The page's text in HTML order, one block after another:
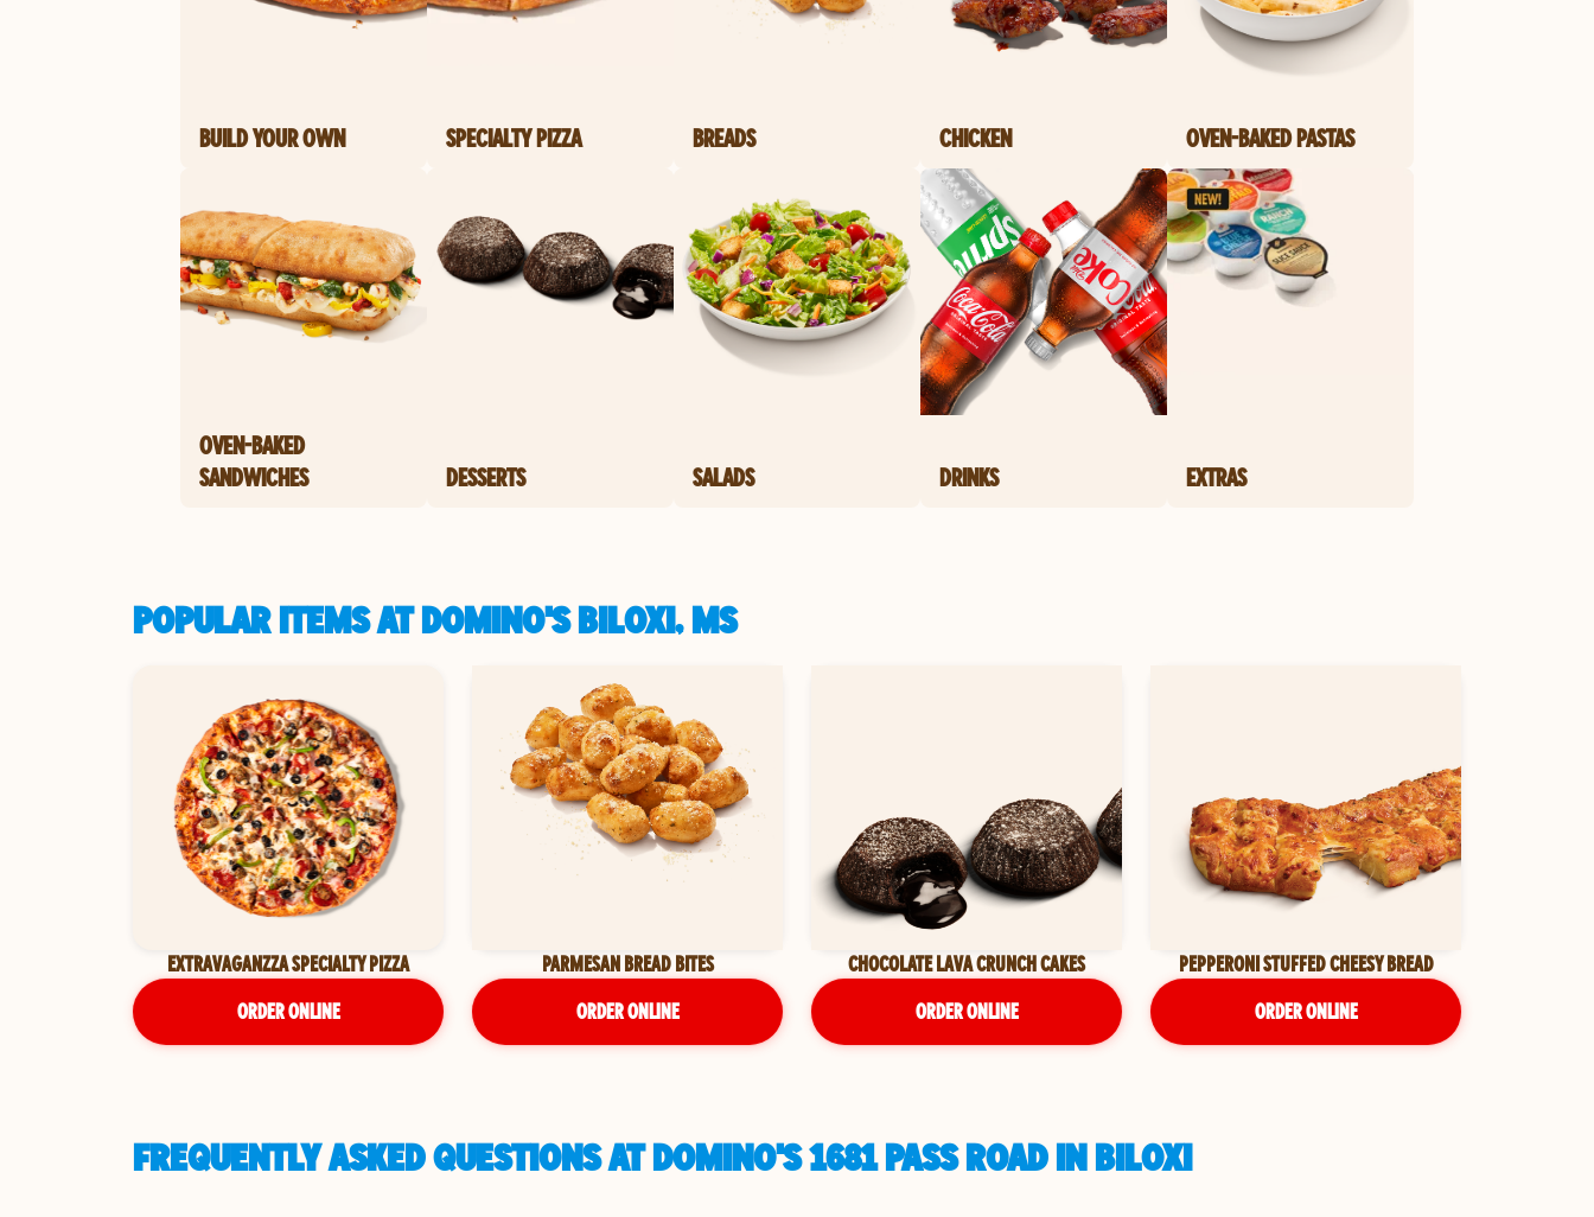
BUILD YOUR OWN SPECIALTY PIZZA BREADS CHICKEN OVEN-BAKED PASTAS
OVEN-BAKED
SANDWICHES
DESSERTS SALADS DRINKS EXTRAS
POPULAR ITEMS AT DOMINO'S BILOXI, MS
EXTRAVAGANZZA SPECIALTY PIZZA
ORDER ONLINE
PARMESAN BREAD BITES
ORDER ONLINE
CHOCOLATE LAVA CRUNCH CAKES
ORDER ONLINE
PEPPERONI STUFFED CHEESY BREAD
ORDER ONLINE
FREQUENTLY ASKED QUESTIONS AT DOMINO'S 1681 PASS ROAD IN BILOXI